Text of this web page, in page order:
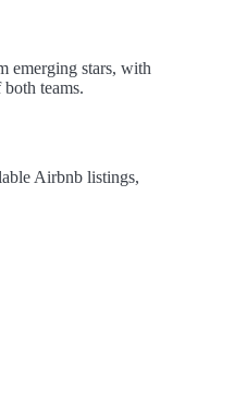
emerging stars, with
teams.
Airbnb listings,